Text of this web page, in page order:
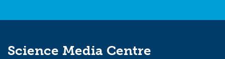
Science Media Centre